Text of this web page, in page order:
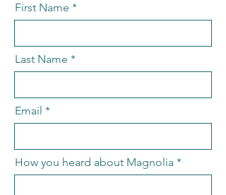
First Name
Last Name
Email
How you heard about Magnolia